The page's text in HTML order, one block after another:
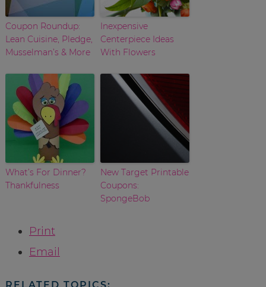
Coupon Roundup:
Lean Cuisine, Pledge,
Musselman’s & More
Inexpensive
Centerpiece Ideas
With Flowers
What’s For Dinner?
Thankfulness
New Target Printable
Coupons:
SpongeBob
Print
Email